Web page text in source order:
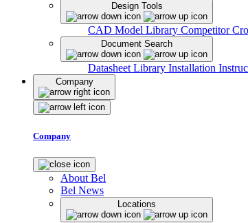
Design Tools
CAD Model Library Competitor
Document Search
Datasheet Library Installation
Company
Company
About Bel
Bel News
Locations